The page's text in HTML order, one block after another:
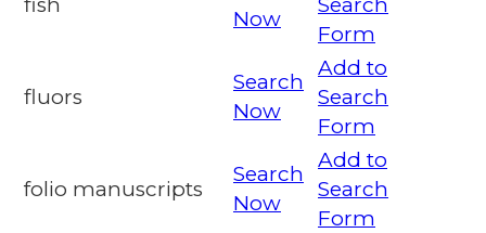
Now
Form
fluors
Search
Now
Add to
Search
Form
folio manuscripts
Search
Now
Add to
Search
Form